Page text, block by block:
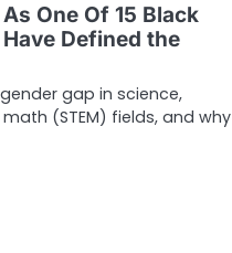
One Of 15 Black
Defined the
gap in science,
(STEM) fields, and why